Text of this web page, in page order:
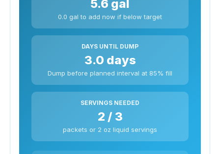
5.6 gal
0.0 gal to add now if below target
DAYS UNTIL DUMP
3.0 days
Dump before planned interval at 85% fill
SERVINGS NEEDED
2 / 3
packets or 2 oz liquid servings